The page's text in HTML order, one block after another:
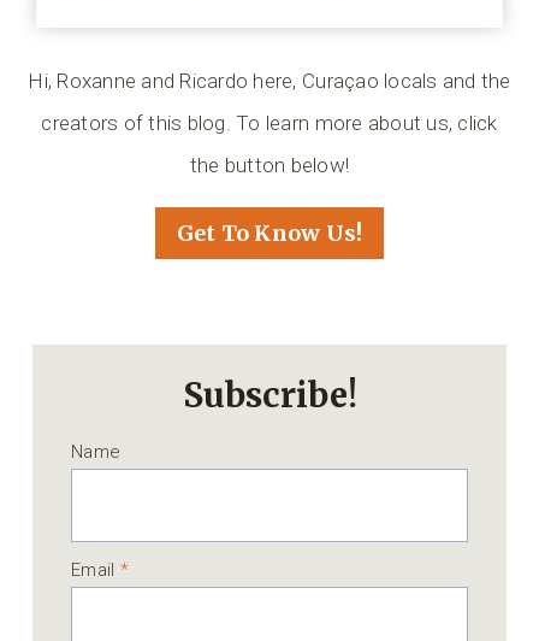
Hi, Roxanne and Ricardo here, Curaçao locals and the
creators of this blog. To learn more about us, click
the button below!
Get To Know Us!
Subscribe!
Name
Email *